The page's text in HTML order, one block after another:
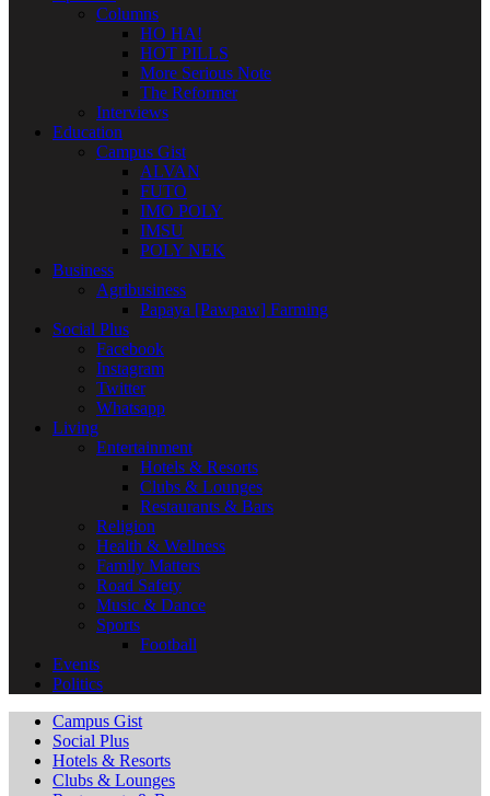
Columns
HO HA!
HOT PILLS
More Serious Note
The Reformer
Interviews
Education
Campus Gist
ALVAN
FUTO
IMO POLY
IMSU
POLY NEK
Business
Agribusiness
Papaya [Pawpaw] Farming
Social Plus
Facebook
Instagram
Twitter
Whatsapp
Living
Entertainment
Hotels & Resorts
Clubs & Lounges
Restaurants & Bars
Religion
Health & Wellness
Family Matters
Road Safety
Music & Dance
Sports
Football
Events
Politics
Campus Gist
Social Plus
Hotels & Resorts
Clubs & Lounges